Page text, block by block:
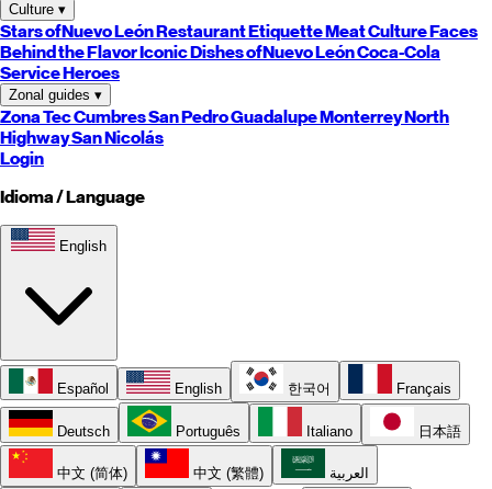
Culture ▾
Stars ofNuevo LeónRestaurant EtiquetteMeat CultureFaces
Behind the FlavorIconic Dishes ofNuevo LeónCoca-Cola
Service Heroes
Zonal guides ▾
Zona TecCumbresSan PedroGuadalupeMonterreyNorth
HighwaySan Nicolás
Login
Idioma / Language
English
Español English 한국어 Français
Deutsch Português Italiano 日本語
中文 (简体) 中文 (繁體) العربية